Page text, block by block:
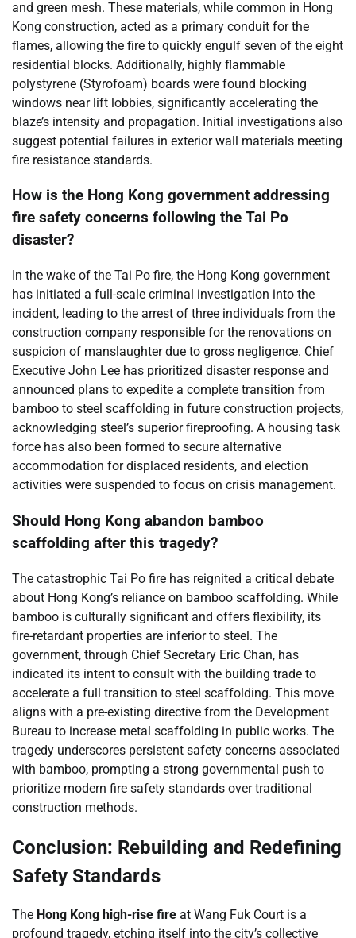
and green mesh. These materials, while common in Hong
Kong construction, acted as a primary conduit for the
flames, allowing the fire to quickly engulf seven of the eight
residential blocks. Additionally, highly flammable
polystyrene (Styrofoam) boards were found blocking
windows near lift lobbies, significantly accelerating the
blaze’s intensity and propagation. Initial investigations also
suggest potential failures in exterior wall materials meeting
fire resistance standards.
How is the Hong Kong government addressing
fire safety concerns following the Tai Po
disaster?
In the wake of the Tai Po fire, the Hong Kong government
has initiated a full-scale criminal investigation into the
incident, leading to the arrest of three individuals from the
construction company responsible for the renovations on
suspicion of manslaughter due to gross negligence. Chief
Executive John Lee has prioritized disaster response and
announced plans to expedite a complete transition from
bamboo to steel scaffolding in future construction projects,
acknowledging steel’s superior fireproofing. A housing task
force has also been formed to secure alternative
accommodation for displaced residents, and election
activities were suspended to focus on crisis management.
Should Hong Kong abandon bamboo
scaffolding after this tragedy?
The catastrophic Tai Po fire has reignited a critical debate
about Hong Kong’s reliance on bamboo scaffolding. While
bamboo is culturally significant and offers flexibility, its
fire-retardant properties are inferior to steel. The
government, through Chief Secretary Eric Chan, has
indicated its intent to consult with the building trade to
accelerate a full transition to steel scaffolding. This move
aligns with a pre-existing directive from the Development
Bureau to increase metal scaffolding in public works. The
tragedy underscores persistent safety concerns associated
with bamboo, prompting a strong governmental push to
prioritize modern fire safety standards over traditional
construction methods.
Conclusion: Rebuilding and Redefining
Safety Standards
The Hong Kong high-rise fire at Wang Fuk Court is a
profound tragedy, etching itself into the city’s collective